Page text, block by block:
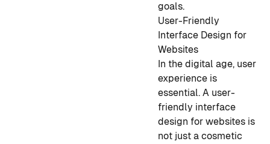
goals.
User-Friendly
Interface Design for
Websites
In the digital age, user
experience is
essential. A user-
friendly interface
design for websites is
not just a cosmetic